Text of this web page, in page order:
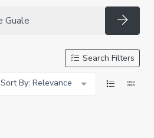
Search Filters
Sort By: Relevance